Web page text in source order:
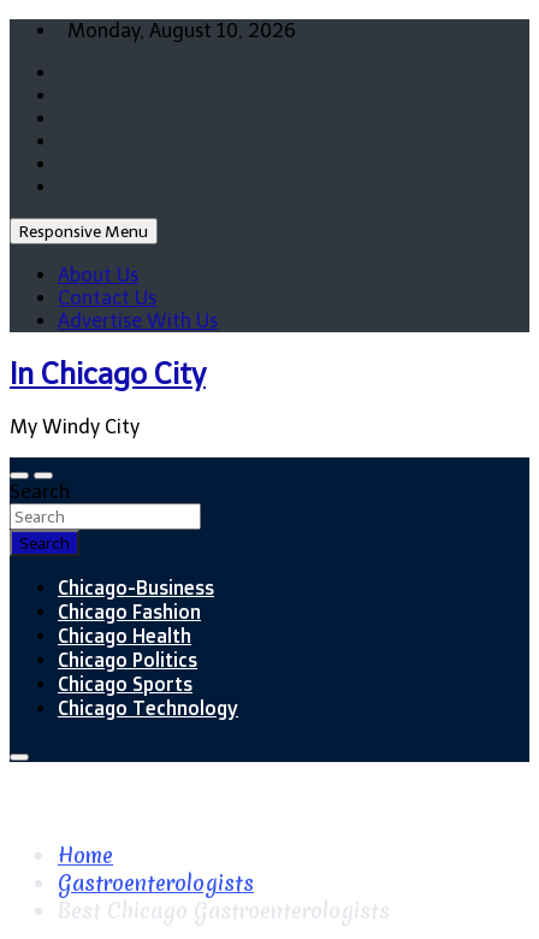
Skip
content
Monday, August 10, 2026
Responsive Menu
About Us
Contact Us
Advertise With Us
In Chicago City
My Windy City
Search
Search
Chicago-Business
Chicago Fashion
Chicago Health
Chicago Politics
Chicago Sports
Chicago Technology
Home
Gastroenterologists
Best Chicago Gastroenterologists